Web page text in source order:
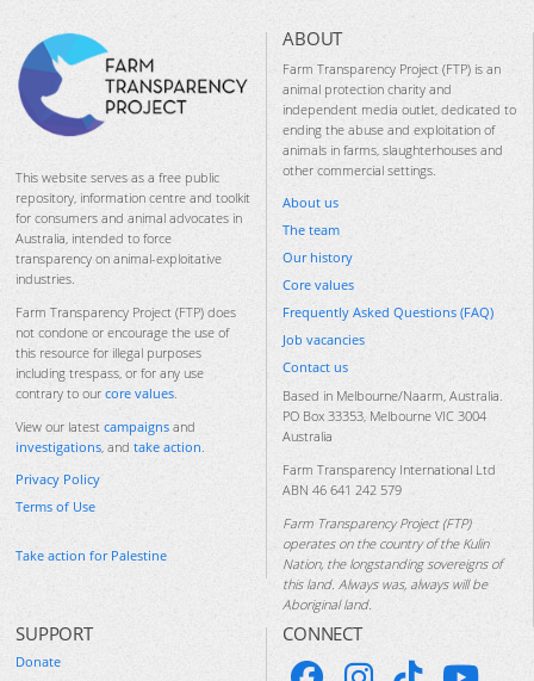
This website serves as a free public
repository, information centre and toolkit
for consumers and animal advocates in
Australia, intended to force
transparency on animal-exploitative
industries.
Farm Transparency Project (FTP) does
not condone or encourage the use of
this resource for illegal purposes
including trespass, or for any use
contrary to our core values.
View our latest campaigns and
investigations, and take action.
Privacy Policy
Terms of Use
Take action for Palestine
ABOUT
Farm Transparency Project (FTP) is an
animal protection charity and
independent media outlet, dedicated to
ending the abuse and exploitation of
animals in farms, slaughterhouses and
other commercial settings.
About us
The team
Our history
Core values
Frequently Asked Questions (FAQ)
Job vacancies
Contact us
Based in Melbourne/Naarm, Australia.
PO Box 33353, Melbourne VIC 3004
Australia
Farm Transparency International Ltd
ABN 46 641 242 579
Farm Transparency Project (FTP)
operates on the country of the Kulin
Nation, the longstanding sovereigns of
this land. Always was, always will be
Aboriginal land.
SUPPORT
Donate
CONNECT